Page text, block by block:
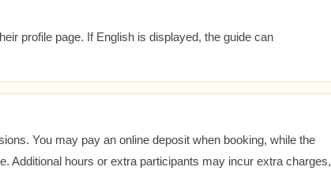
profile page. If English is displayed, the guide can
You may pay an online deposit when booking, while the
Additional hours or extra participants may incur extra charges,